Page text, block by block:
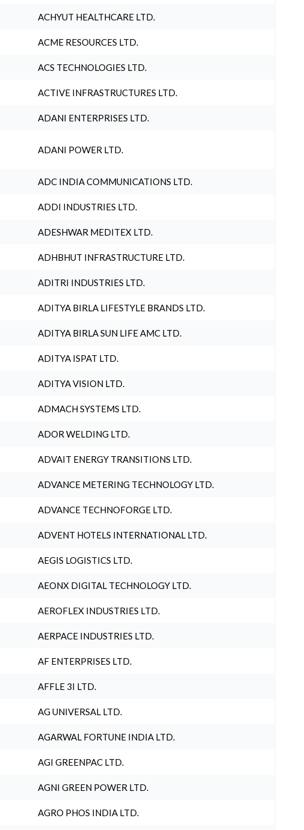
ACHYUT HEALTHCARE LTD.
ACME RESOURCES LTD.
ACS TECHNOLOGIES LTD.
ACTIVE INFRASTRUCTURES LTD.
ADANI ENTERPRISES LTD.
ADANI POWER LTD.
ADC INDIA COMMUNICATIONS LTD.
ADDI INDUSTRIES LTD.
ADESHWAR MEDITEX LTD.
ADHBHUT INFRASTRUCTURE LTD.
ADITRI INDUSTRIES LTD.
ADITYA BIRLA LIFESTYLE BRANDS LTD.
ADITYA BIRLA SUN LIFE AMC LTD.
ADITYA ISPAT LTD.
ADITYA VISION LTD.
ADMACH SYSTEMS LTD.
ADOR WELDING LTD.
ADVAIT ENERGY TRANSITIONS LTD.
ADVANCE METERING TECHNOLOGY LTD.
ADVANCE TECHNOFORGE LTD.
ADVENT HOTELS INTERNATIONAL LTD.
AEGIS LOGISTICS LTD.
AEONX DIGITAL TECHNOLOGY LTD.
AEROFLEX INDUSTRIES LTD.
AERPACE INDUSTRIES LTD.
AF ENTERPRISES LTD.
AFFLE 3I LTD.
AG UNIVERSAL LTD.
AGARWAL FORTUNE INDIA LTD.
AGI GREENPAC LTD.
AGNI GREEN POWER LTD.
AGRO PHOS INDIA LTD.